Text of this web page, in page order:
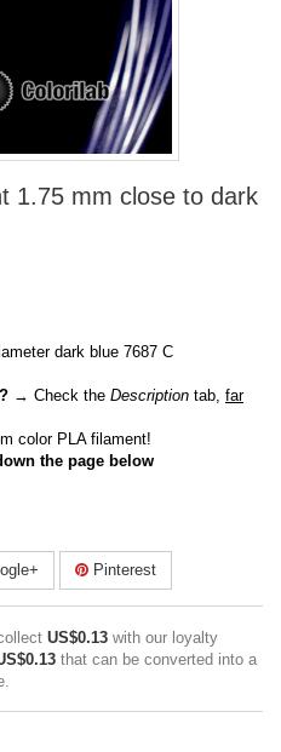
1.75 mm close to dark
dark blue 7687 C
→ Check the Description tab, far
color PLA filament!
the page below
Pinterest
US$0.13 with our loyalty
that can be converted into a